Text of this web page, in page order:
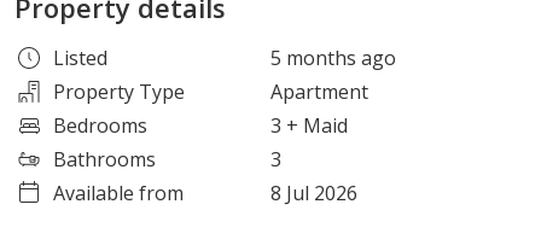
Property details
Listed
5 months ago
Property Type
Apartment
Bedrooms
3 + Maid
Bathrooms
3
Available from
8 Jul 2026